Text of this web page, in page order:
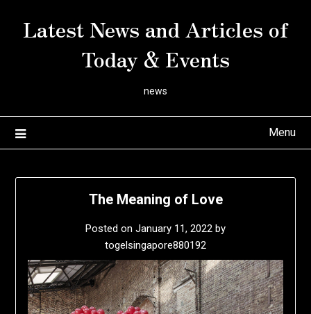
Latest News and Articles of
Today & Events
news
Menu
The Meaning of Love
Posted on January 11, 2022 by
togelsingapore880192